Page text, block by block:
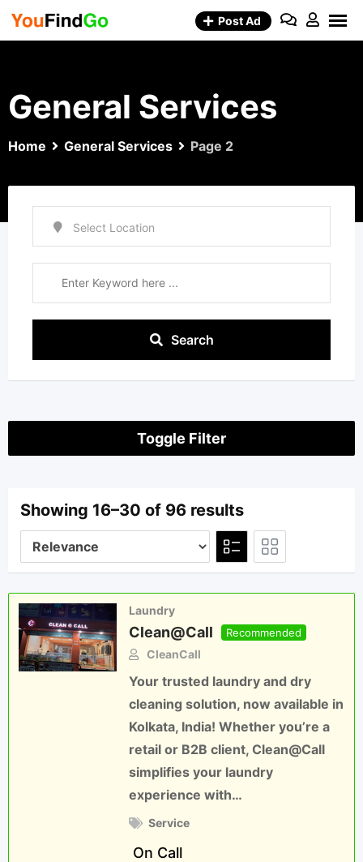
Skip
Post Ad
General Services
Home General Services Page 2
Search
Toggle Filter
Showing 16–30 of 96 results
Laundry
Clean@Call Recommended
CleanCall
Your trusted laundry and dry
cleaning solution, now available in
Kolkata, India! Whether you’re a
retail or B2B client, Clean@Call
simplifies your laundry
experience with…
Service
On Call